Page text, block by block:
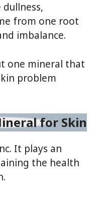
dullness,
from one root
imbalance.
one mineral that
problem
for Skin
It plays an
the health